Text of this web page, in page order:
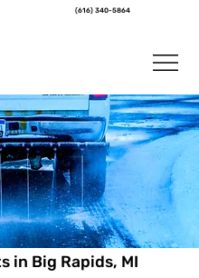
(616) 340-5864
in Big Rapids, MI